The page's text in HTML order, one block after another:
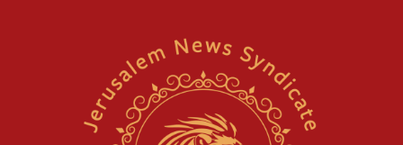
Yarden Bibas marks son Ariel’s seventh birthday
at family grave